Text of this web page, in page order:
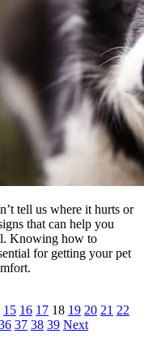
tell us where it hurts or
that can help you
Knowing how to
for getting your pet
15 16 17 18 19 20 21 22
37 38 39 Next